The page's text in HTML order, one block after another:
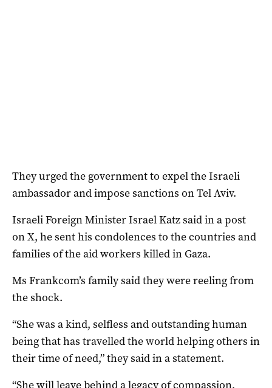
They urged the government to expel the Israeli
ambassador and impose sanctions on Tel Aviv.
Israeli Foreign Minister Israel Katz said in a post
on X, he sent his condolences to the countries and
families of the aid workers killed in Gaza.
Ms Frankcom’s family said they were reeling from
the shock.
“She was a kind, selfless and outstanding human
being that has travelled the world helping others in
their time of need,” they said in a statement.